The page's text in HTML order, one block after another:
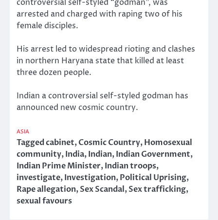
controversial self-styled “godman”, was
arrested and charged with raping two of his
female disciples.
His arrest led to widespread rioting and clashes
in northern Haryana state that killed at least
three dozen people.
Indian a controversial self-styled godman has
announced new cosmic country.
ASIA
Taggedcabinet,Cosmic Country,Homosexual
community,India,Indian,Indian Government,
Indian Prime Minister,Indian troops,
investigate,Investigation,Political Uprising,
Rape allegation,Sex Scandal,Sex trafficking,
sexual favours